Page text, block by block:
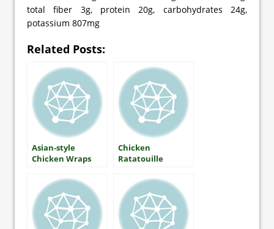
total fiber 3g, protein 20g, carbohydrates 24g,
potassium 807mg
Related Posts:
Asian-style
Chicken Wraps
Chicken
Ratatouille